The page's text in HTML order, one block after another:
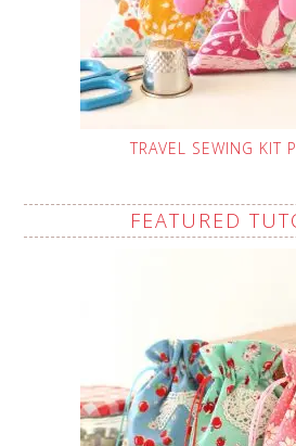
TRAVEL SEWING KIT
FEATURED